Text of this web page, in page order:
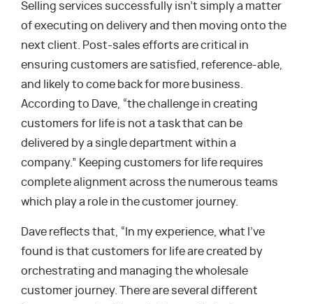
Selling services successfully isn’t simply a matter
of executing on delivery and then moving onto the
next client. Post-sales efforts are critical in
ensuring customers are satisfied, reference-able,
and likely to come back for more business.
According to Dave, “the challenge in creating
customers for life is not a task that can be
delivered by a single department within a
company.” Keeping customers for life requires
complete alignment across the numerous teams
which play a role in the customer journey.
Dave reflects that, “In my experience, what I’ve
found is that customers for life are created by
orchestrating and managing the wholesale
customer journey. There are several different